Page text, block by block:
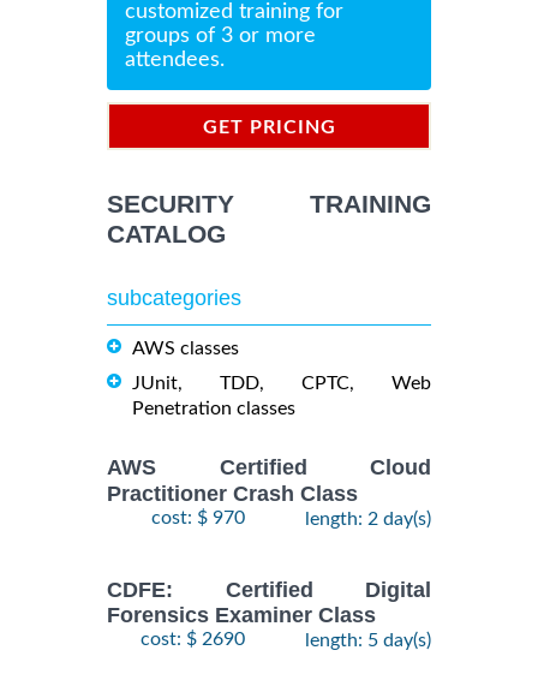
customized training for
groups of 3 or more
attendees.
GET PRICING
SECURITY TRAINING
CATALOG
subcategories
AWS classes
JUnit, TDD, CPTC, Web
Penetration classes
AWS Certified Cloud
Practitioner Crash Class
cost: $ 970 length: 2 day(s)
CDFE: Certified Digital
Forensics Examiner Class
cost: $ 2690 length: 5 day(s)